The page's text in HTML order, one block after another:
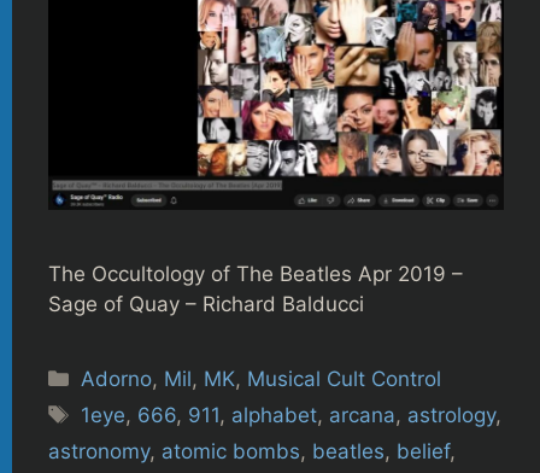
The Occultology of The Beatles Apr 2019 –
Sage of Quay – Richard Balducci
Categories
Adorno, Mil, MK, Musical Cult Control
Tags
1eye, 666, 911, alphabet, arcana, astrology,
astronomy, atomic bombs, beatles, belief,